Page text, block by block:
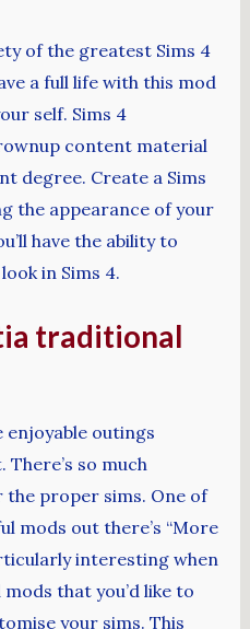
of the greatest Sims 4
a full life with this mod
self. Sims 4
content material
degree. Create a Sims
the appearance of your
have the ability to
in Sims 4.
traditional
enjoyable outings
so much
proper sims. One of
mods out there’s “More
interesting when
that you’d like to
your sims. This